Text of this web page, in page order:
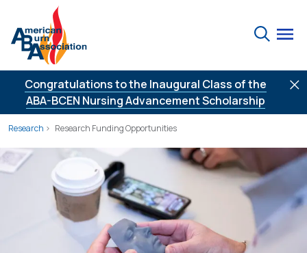
Skip to Content
Search
Congratulations to the Inaugural Class of the
ABA-BCEN Nursing Advancement Scholarship
Research Research Funding Opportunities